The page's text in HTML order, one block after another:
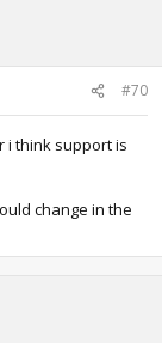
#70
i think support is
change in the